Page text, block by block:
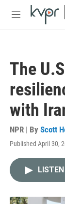
Skip to main
M
The
with
NPR | By Scott
Published April 30,
LISTEN